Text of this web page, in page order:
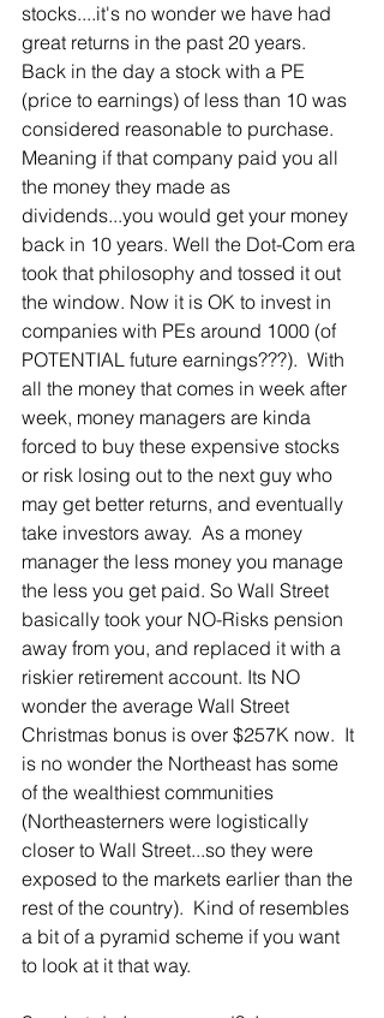
stocks....it's no wonder we have had
great returns in the past 20 years.
Back in the day a stock with a PE
(price to earnings) of less than 10 was
considered reasonable to purchase.
Meaning if that company paid you all
the money they made as
dividends...you would get your money
back in 10 years. Well the Dot-Com era
took that philosophy and tossed it out
the window. Now it is OK to invest in
companies with PEs around 1000 (of
POTENTIAL future earnings???).  With
all the money that comes in week after
week, money managers are kinda
forced to buy these expensive stocks
or risk losing out to the next guy who
may get better returns, and eventually
take investors away.  As a money
manager the less money you manage
the less you get paid. So Wall Street
basically took your NO-Risks pension
away from you, and replaced it with a
riskier retirement account. Its NO
wonder the average Wall Street
Christmas bonus is over $257K now.  It
is no wonder the Northeast has some
of the wealthiest communities
(Northeasterners were logistically
closer to Wall Street...so they were
exposed to the markets earlier than the
rest of the country).  Kind of resembles
a bit of a pyramid scheme if you want
to look at it that way.